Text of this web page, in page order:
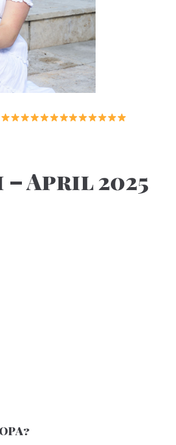
April 2025